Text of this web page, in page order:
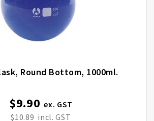
Boiling Flask, Round Bottom, 1000ml.
Special
Price
$9.90
$10.89